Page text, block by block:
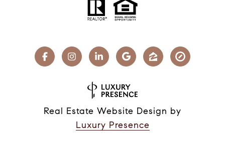
Real Estate Website Design by
Luxury Presence